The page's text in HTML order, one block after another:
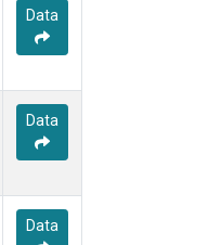
Data
Data
Data